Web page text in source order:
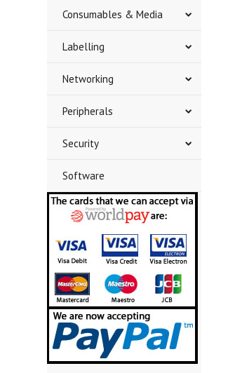
Consumables & Media
Labelling
Networking
Peripherals
Security
Software